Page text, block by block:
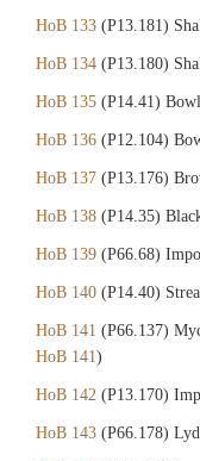
HoB 133 (P13.181)
HoB 134 (P13.180)
HoB 135 (P14.41)
HoB 136 (P12.104)
HoB 137 (P13.176)
HoB 138 (P14.35)
HoB 139 (P66.68)
HoB 140 (P14.40)
HoB 141 (P66.137)
HoB 141)
HoB 142 (P13.170)
HoB 143 (P66.178)